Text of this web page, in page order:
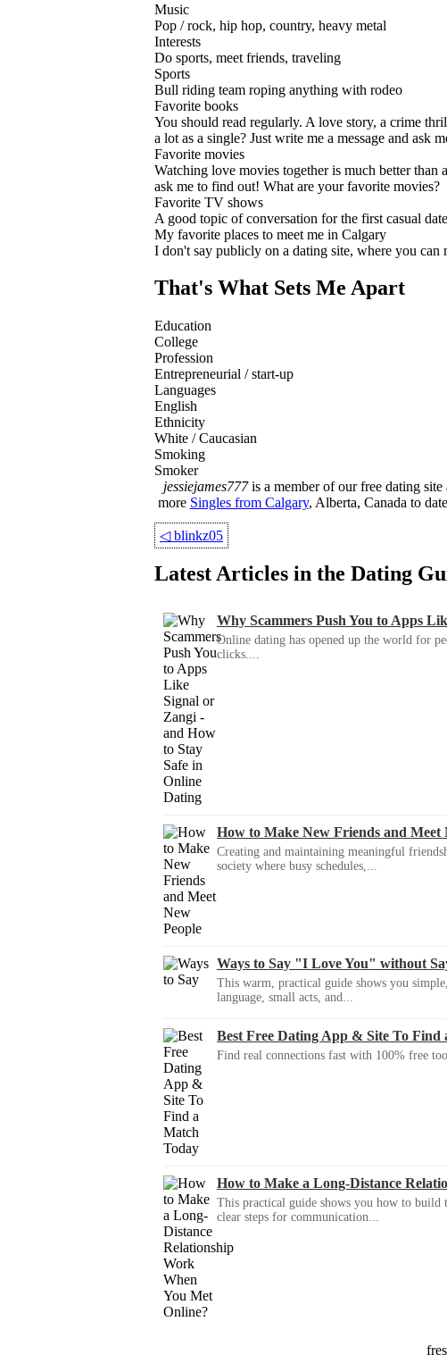
Music
Pop / rock, hip hop, country, heavy metal
Interests
Do sports, meet friends, traveling
Sports
Bull riding team roping anything with rodeo
Favorite books
You should read regularly. A love story, a crime
a lot as a single? Just write me a message and ask
Favorite movies
Watching love movies together is much better
ask me to find out! What are your favorite movies?
Favorite TV shows
A good topic of conversation for the first casual
My favorite places to meet me in Calgary
I don't say publicly on a dating site, where you can
That's What Sets Me Apart
Education
College
Profession
Entrepreneurial / start-up
Languages
English
Ethnicity
White / Caucasian
Smoking
Smoker
jessiejames777is a member of our free dating
more Singles from Calgary, Alberta, Canada to
◁blinkz05
Latest Articles in the Dating
Why Scammers Push You to Apps
Online dating has opened up the world for
clicks....
How to Make New Friends and Meet
Creating and maintaining meaningful
society where busy schedules,...
Ways to Say "I Love You" without
This warm, practical guide shows you
language, small acts, and...
Best Free Dating App & Site To Find
Find real connections fast with 100% free
How to Make a Long-Distance
This practical guide shows you how to build
clear steps for communication...